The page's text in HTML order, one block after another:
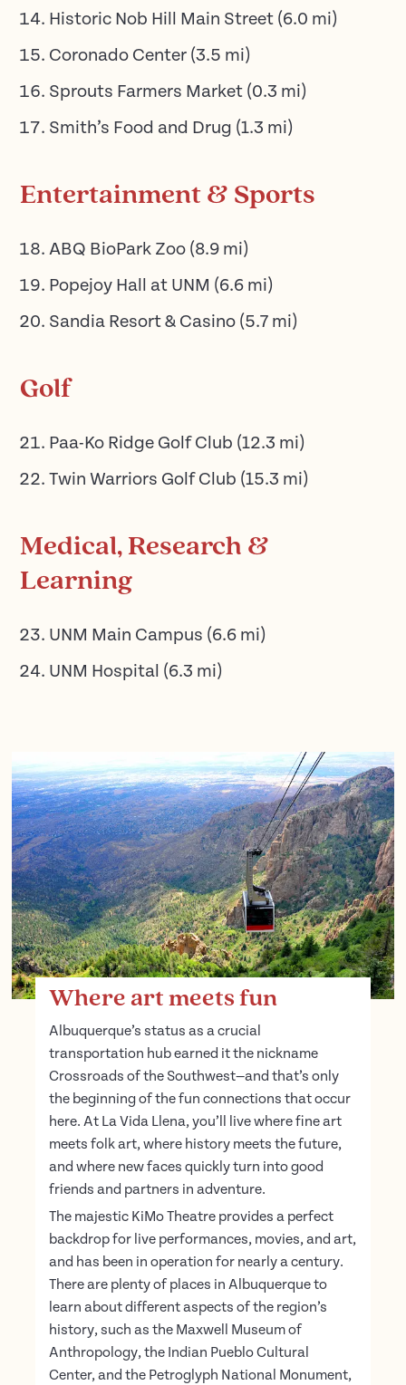
Historic Nob Hill Main Street (6.0 mi)
Coronado Center (3.5 mi)
Sprouts Farmers Market (0.3 mi)
Smith’s Food and Drug (1.3 mi)
Entertainment & Sports
ABQ BioPark Zoo (8.9 mi)
Popejoy Hall at UNM (6.6 mi)
Sandia Resort & Casino (5.7 mi)
Golf
Paa-Ko Ridge Golf Club (12.3 mi)
Twin Warriors Golf Club (15.3 mi)
Medical, Research &
Learning
UNM Main Campus (6.6 mi)
UNM Hospital (6.3 mi)
Where art meets fun
Albuquerque’s status as a crucial
transportation hub earned it the nickname
Crossroads of the Southwest—and that’s only
the beginning of the fun connections that occur
here. At La Vida Llena, you’ll live where fine art
meets folk art, where history meets the future,
and where new faces quickly turn into good
friends and partners in adventure.
The majestic KiMo Theatre provides a perfect
backdrop for live performances, movies, and art,
and has been in operation for nearly a century.
There are plenty of places in Albuquerque to
learn about different aspects of the region’s
history, such as the Maxwell Museum of
Anthropology, the Indian Pueblo Cultural
Center, and the Petroglyph National Monument,